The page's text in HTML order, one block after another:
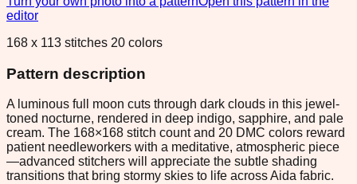
editor
168 x 113 stitches 20 colors
Pattern description
A luminous full moon cuts through dark clouds in this jewel-
toned nocturne, rendered in deep indigo, sapphire, and pale
cream. The 168×168 stitch count and 20 DMC colors reward
patient needleworkers with a meditative, atmospheric piece
—advanced stitchers will appreciate the subtle shading
transitions that bring stormy skies to life across Aida fabric.